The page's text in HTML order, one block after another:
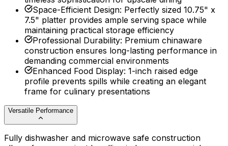
Space-Efficient Design: Perfectly sized 10.75" x
7.5" platter provides ample serving space while
maintaining practical storage efficiency
Professional Durability: Premium chinaware
construction ensures long-lasting performance in
demanding commercial environments
Enhanced Food Display: 1-inch raised edge
profile prevents spills while creating an elegant
frame for culinary presentations
Versatile Performance
Fully dishwasher and microwave safe construction